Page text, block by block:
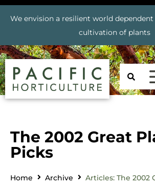
We envision a resilient world
cultivation of plants
The 2002 Great
Picks
Home Archive Articles: The 2002